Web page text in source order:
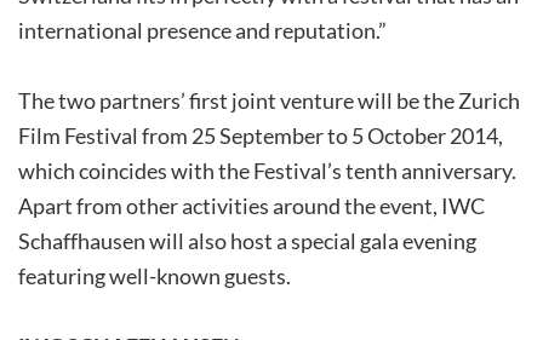
international presence and reputation.”
The two partners’ first joint venture will be the Zurich
Film Festival from 25 September to 5 October 2014,
which coincides with the Festival’s tenth anniversary.
Apart from other activities around the event, IWC
Schaffhausen will also host a special gala evening
featuring well-known guests.